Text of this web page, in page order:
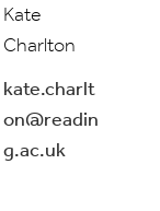
Kate
Charlton
kate.charlt
on@readin
g.ac.uk